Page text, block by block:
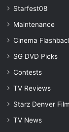
Starfest08
Maintenance
Cinema
SG DVD Picks
Contests
TV Reviews
Starz Denver
TV News